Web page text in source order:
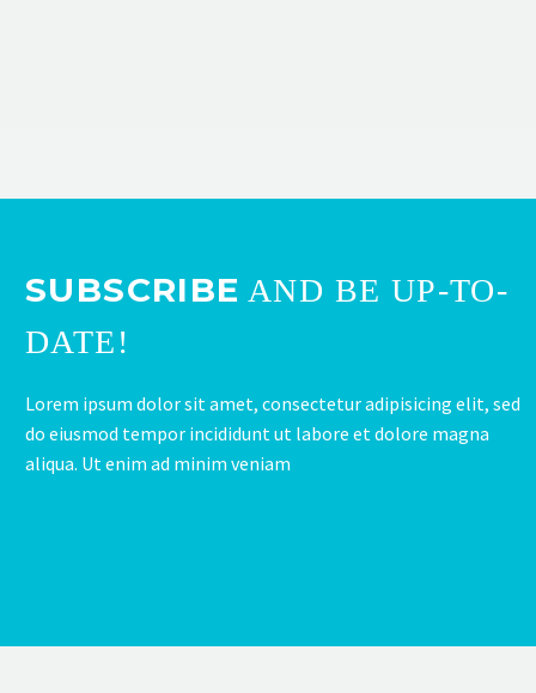
SUBSCRIBE AND BE UP-TO-
DATE!
Lorem ipsum dolor sit amet, consectetur adipisicing elit, sed
do eiusmod tempor incididunt ut labore et dolore magna
aliqua. Ut enim ad minim veniam